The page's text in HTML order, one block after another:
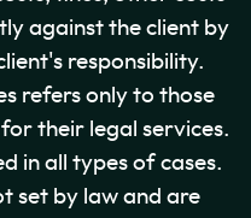
against the client by
responsibility.
refers only to those
their legal services.
in all types of cases.
set by law and are